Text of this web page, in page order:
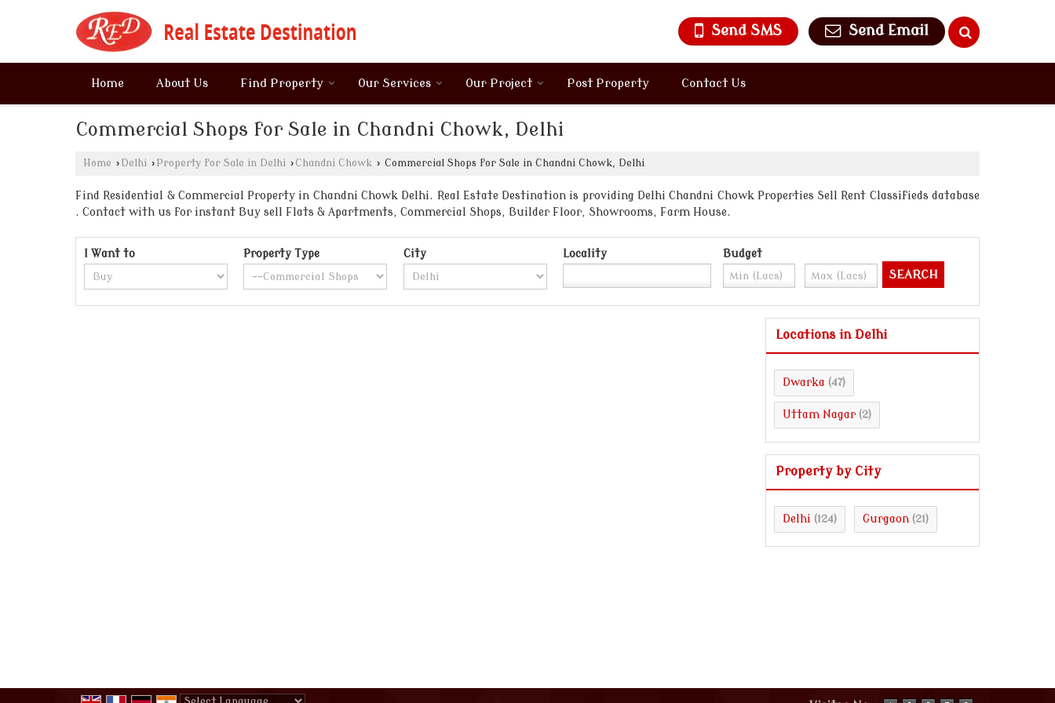
Send SMS Send Email
Home About Us Find Property Our Services Our Project Post Property Contact Us
Commercial Shops for Sale in Chandni Chowk, Delhi
Home › Delhi › Property for Sale in Delhi › Chandni Chowk › Commercial Shops for Sale in Chandni Chowk, Delhi
Find Residential & Commercial Property in Chandni Chowk Delhi. Real Estate Destination is providing Delhi Chandni Chowk Properties Sell Rent Classifieds database
. Contact with us for instant Buy sell Flats & Apartments, Commercial Shops, Builder Floor, Showrooms, Farm House.
I Want to Property Type City Locality Budget
Locations in Delhi
Dwarka (47)
Uttam Nagar (2)
Property by City
Delhi (124) Gurgaon (21)